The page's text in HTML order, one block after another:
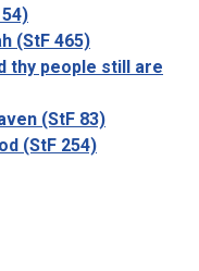
(StF 465)
thy people still are
(StF 83)
(StF 254)